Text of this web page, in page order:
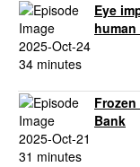
Eye
2025-Oct-24
34 minutes
Bank
2025-Oct-21
31 minutes